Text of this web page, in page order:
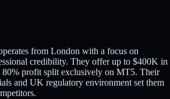
from London with a focus on
credibility. They offer up to $400K in
80% profit split exclusively on MT5. Their
and UK regulatory environment set them